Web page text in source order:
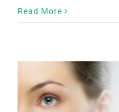
Read More